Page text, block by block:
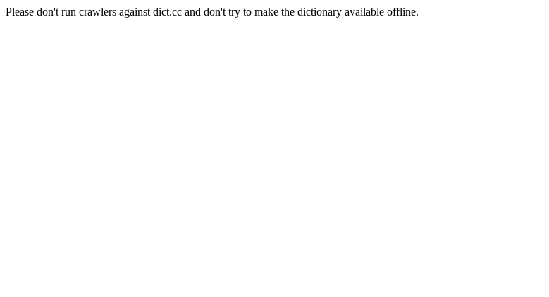
Please don't run crawlers against dict.cc and don't try to make the dictionary available offline.